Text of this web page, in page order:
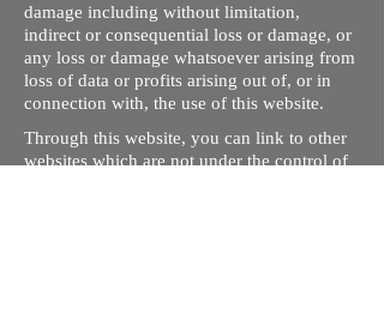
damage including without limitation,
indirect or consequential loss or damage, or
any loss or damage whatsoever arising from
loss of data or profits arising out of, or in
connection with, the use of this website.
Through this website, you can link to other
websites which are not under the control of